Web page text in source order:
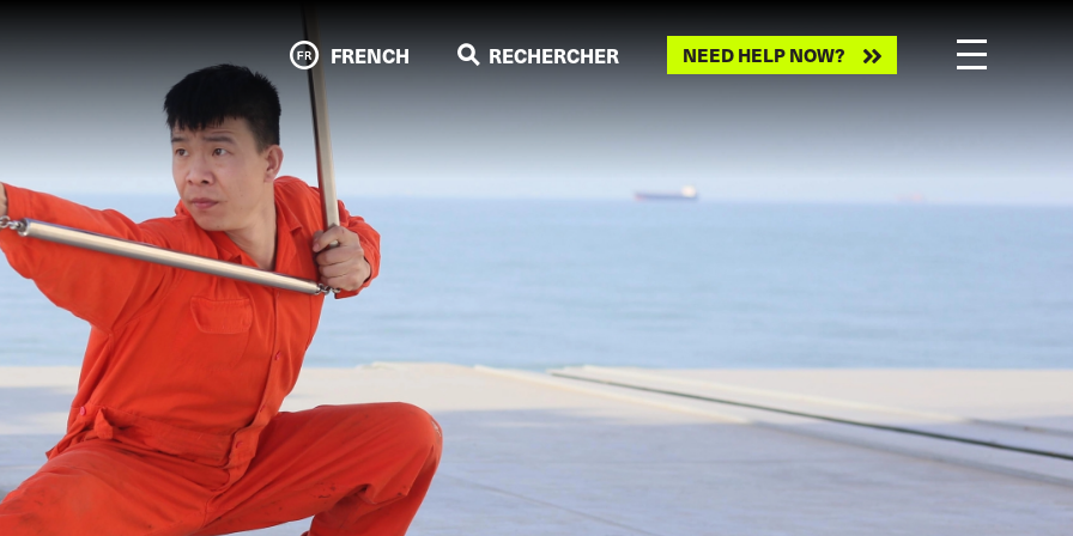
FRENCH RECHERCHER NEED HELP NOW?